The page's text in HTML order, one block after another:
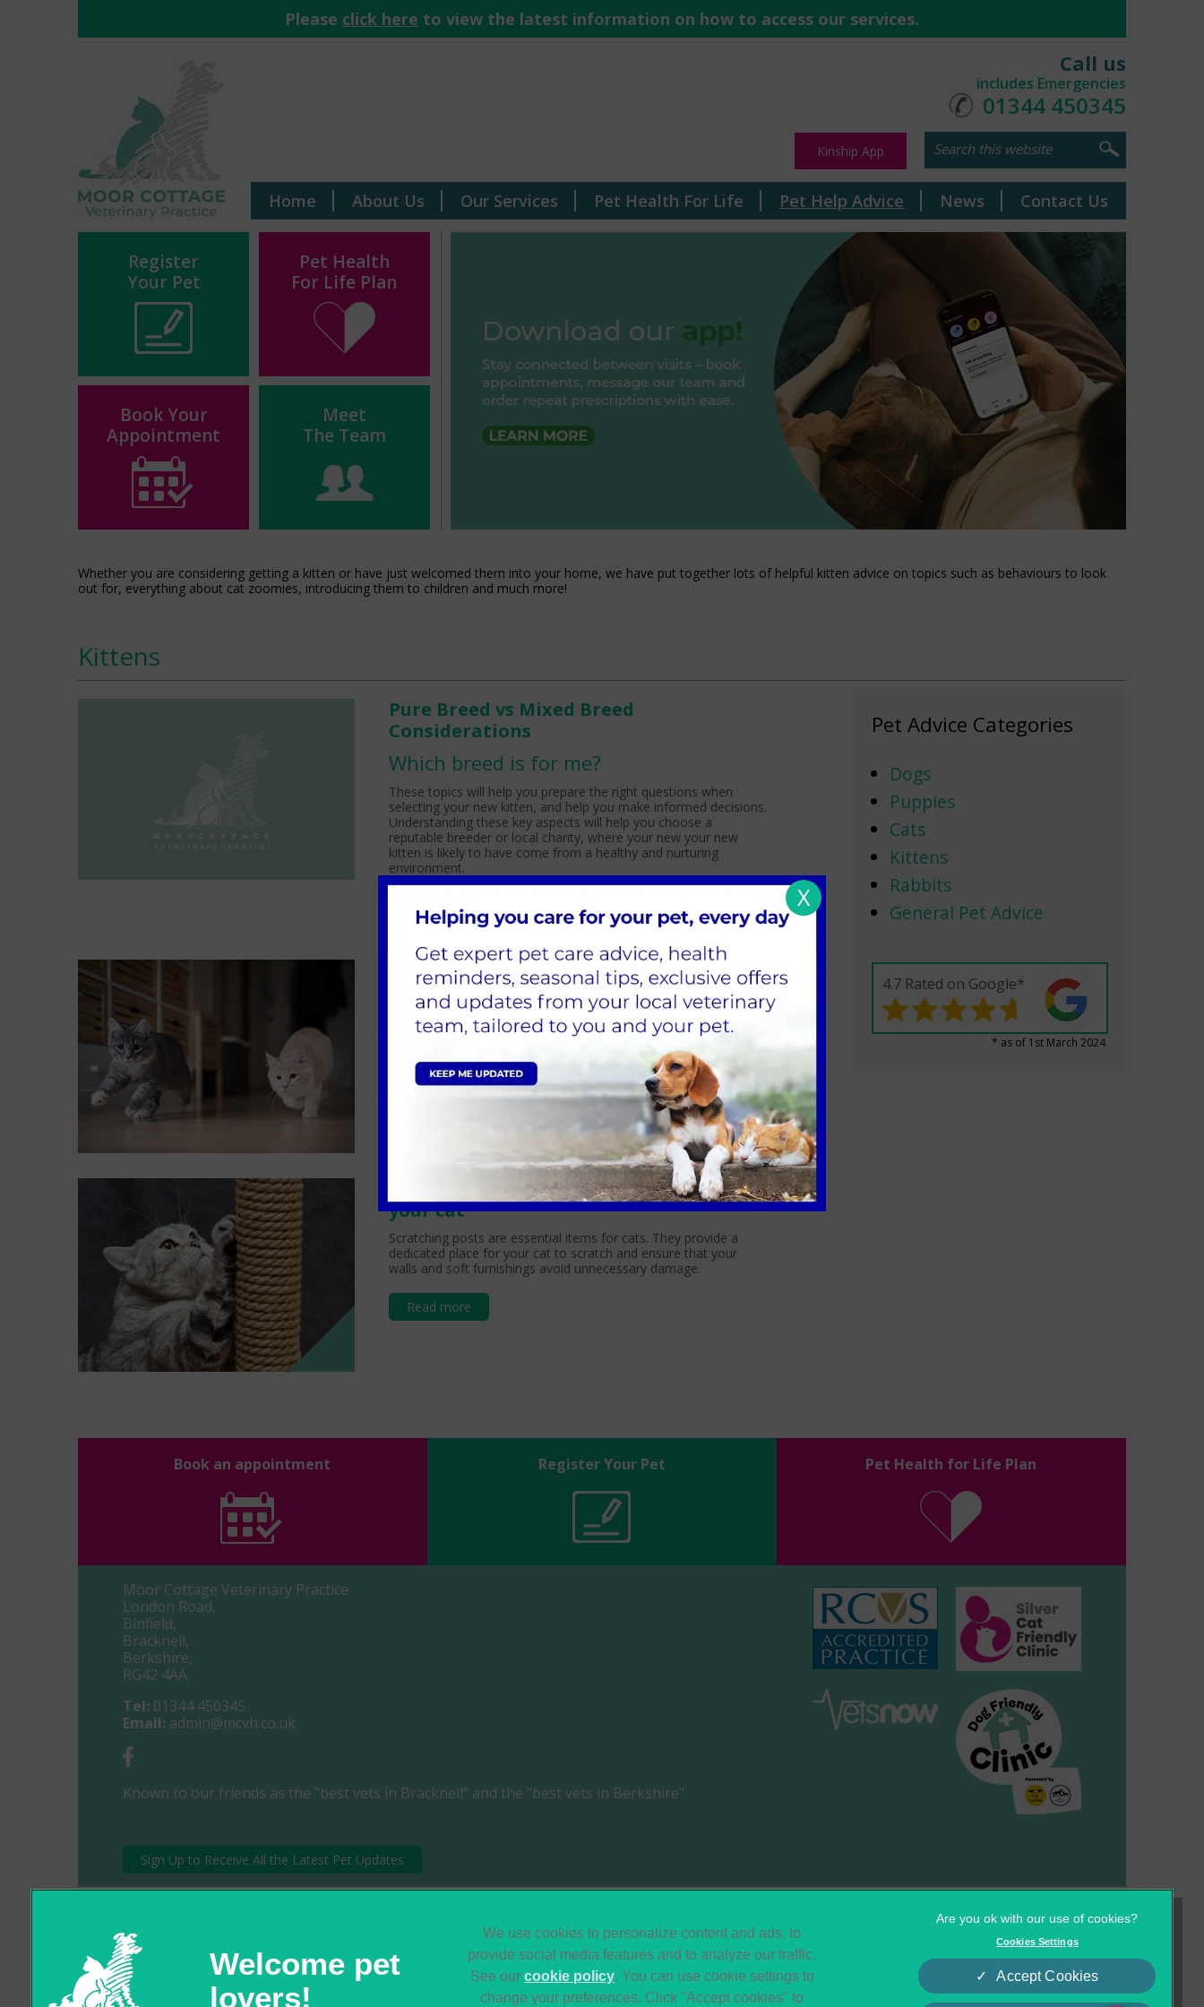
Hi! Click me to book an appointment
Powered By
Please click here to view the latest information on how to access our services.
Call us
includes Emergencies
01344 450345
Kinship App
Home About Us Our Services Pet Health For Life Pet Help Advice News Contact Us
Register
Your Pet
Pet Health
For Life Plan
Meet
The Team
Book Your
Appointment
Whether you are considering getting a kitten or have just welcomed them into your home, we have put together lots of helpful kitten advice on topics such as behaviours to look
out for, everything about cat zoomies, introducing them to children and much more!
Pet Advice Categories
Dogs
Puppies
Cats
Kittens
Rabbits
General Pet Advice
4.7 Rated on Google*
* as of 1st March 2024
Kittens
Pure Breed vs Mixed Breed
Considerations
Which breed is for me?
These topics will help you prepare the right questions when
selecting your new kitten, and help you make informed decisions.
Understanding these key aspects will help you choose a
reputable breeder or local charity, where your new your new
kitten is likely to have come from a healthy and nurturing
environment.
Read more
Cats and The Zoomies: Understanding
Frenzied Feline Fun
If you’ve ever watched your cat race around the house, zooming
from one room to the next with a burst of wild energy that
seems to come out of nowhere, you’ve just witnessed a classic
case of the “cat zoomies.”
How to choose a scratching post for
your cat
Scratching posts are essential items for cats. They provide a
dedicated place for your cat to scratch and ensure that your
walls and soft furnishings avoid unnecessary damage.
Read more
Book an appointment Register Your Pet Pet Health for Life Plan
Moor Cottage Veterinary Practice
London Road,
Binfield,
Bracknell,
Berkshire,
RG42 4AA
Tel: 01344 450345
Email: admin@mcvh.co.uk
Known to our friends as the "best vets in Bracknell" and the "best vets in Berkshire"
Sign Up to Receive All the Latest Pet Updates
Legal Notice Sitemap
Terms of Service
Modern Slavery Act
Customer Charter
Gender Pay Gap
Accessibility
We use cookies to personalize content and ads, to
provide social media features and to analyze our traffic.
See our cookie policy(opens in a new tab)
. You can use cookie settings to
change your preferences. Click "Accept cookies" to
Cookies Settings
Accept Cookies
X